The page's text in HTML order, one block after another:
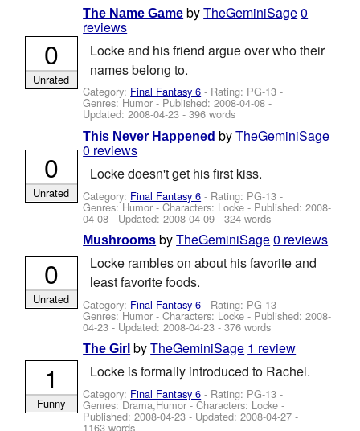
The Name Game byTheGeminiSage0
reviews
Locke and his friend argue over who their
names belong to.
Category: Final Fantasy 6 - Rating: PG-13 -
Genres: Humor - Published:2008-04-08 -
Updated:2008-04-23 - 396 words
0
Unrated
This Never Happened byTheGeminiSage
0 reviews
Locke doesn't get his first kiss.
Category: Final Fantasy 6 - Rating: PG-13 -
Genres: Humor -Characters: Locke - Published:2008-
04-08 - Updated:2008-04-09 - 324 words
0
Unrated
Mushrooms byTheGeminiSage0 reviews
Locke rambles on about his favorite and
least favorite foods.
Category: Final Fantasy 6 - Rating: PG-13 -
Genres: Humor -Characters: Locke - Published:2008-
04-23 - Updated:2008-04-23 - 376 words
0
Unrated
The Girl byTheGeminiSage 1 review
Locke is formally introduced to Rachel.
Category: Final Fantasy 6 - Rating: PG-13 -
Genres: Drama,Humor -Characters: Locke -
Published:2008-04-23 - Updated:2008-04-27 -
1163 words
1
Funny